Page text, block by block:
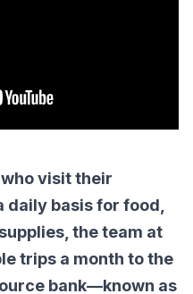
visit their
basis for food,
the team at
trips a month to the
bank—known as